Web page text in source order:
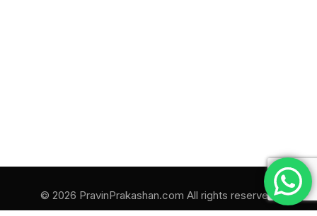
© 2026 PravinPrakashan.com All rights reserved.